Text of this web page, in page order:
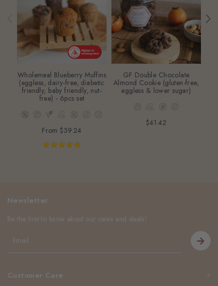
Wholemeal Blueberry Muffins
(eggless, dairy-free, diabetic
friendly, baby friendly, nut-
free) - 6pcs set
From $39.24
GF Double Chocolate
Almond Cookie (gluten-free,
eggless & lower sugar)
$41.42
Customer Care
Newsletter
Be the first to know about our news and deals!